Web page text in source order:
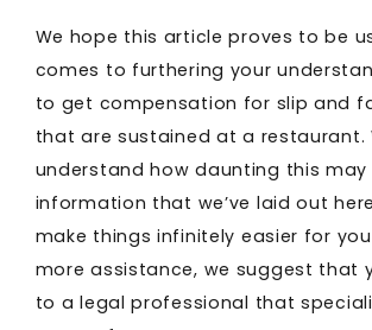
We hope this article proves to be
comes to furthering your
to get compensation for slip and
that are sustained at a restaurant.
understand how daunting this
information that we’ve laid out
make things infinitely easier for
more assistance, we suggest that
to a legal professional that